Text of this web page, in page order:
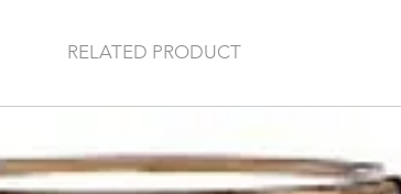
RELATED PRODUCT